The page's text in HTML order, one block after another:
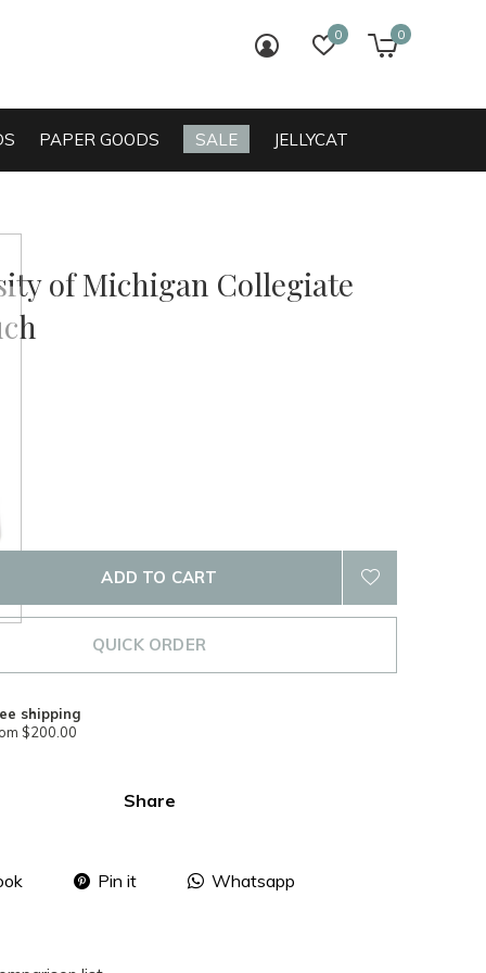
PAPER GOODS SALE JELLYCAT
0 0
of Michigan Collegiate
ADD TO CART
QUICK ORDER
shipping
$200.00
Share
Pin it Whatsapp